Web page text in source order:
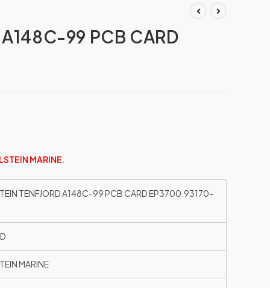
A148C-99 PCB CARD
MARINE
TENFJORD A148C-99 PCB CARD EP3700.93170-
MARINE